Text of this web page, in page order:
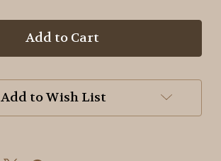
Pine
Tree
Wool
Pine
Tree
Wool
Add to Wish List